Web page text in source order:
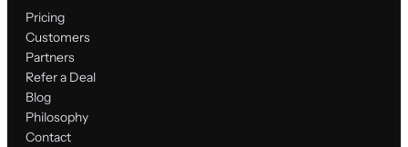
Pricing
Customers
Partners
Refer a Deal
Blog
Philosophy
Contact